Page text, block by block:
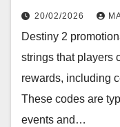
20/02/2026
Destiny 2
strings that players
rewards, including
These codes are
events and…